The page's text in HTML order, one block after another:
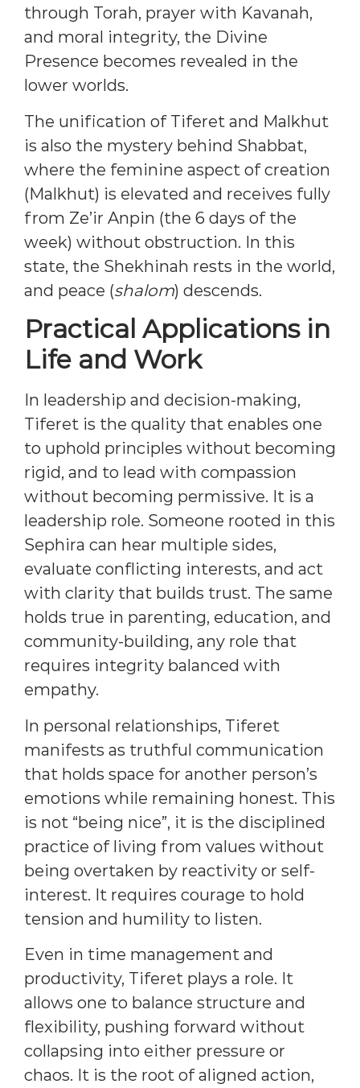
through Torah, prayer with Kavanah,
and moral integrity, the Divine
Presence becomes revealed in the
lower worlds.
The unification of Tiferet and Malkhut
is also the mystery behind Shabbat,
where the feminine aspect of creation
(Malkhut) is elevated and receives fully
from Ze’ir Anpin (the 6 days of the
week) without obstruction. In this
state, the Shekhinah rests in the world,
and peace (shalom) descends.
Practical Applications in
Life and Work
In leadership and decision-making,
Tiferet is the quality that enables one
to uphold principles without becoming
rigid, and to lead with compassion
without becoming permissive. It is a
leadership role. Someone rooted in this
Sephira can hear multiple sides,
evaluate conflicting interests, and act
with clarity that builds trust. The same
holds true in parenting, education, and
community-building, any role that
requires integrity balanced with
empathy.
In personal relationships, Tiferet
manifests as truthful communication
that holds space for another person’s
emotions while remaining honest. This
is not “being nice”, it is the disciplined
practice of living from values without
being overtaken by reactivity or self-
interest. It requires courage to hold
tension and humility to listen.
Even in time management and
productivity, Tiferet plays a role. It
allows one to balance structure and
flexibility, pushing forward without
collapsing into either pressure or
chaos. It is the root of aligned action,